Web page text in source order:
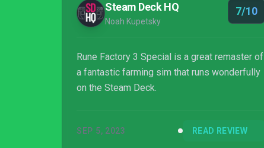
Steam Deck HQ
Noah Kupetsky
7/10
Rune Factory 3 Special is a great remaster of
a fantastic farming sim that runs wonderfully
on the Steam Deck.
SEP 5, 2023 READ REVIEW